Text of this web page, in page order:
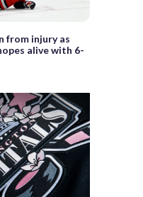
from injury as
alive with 6-